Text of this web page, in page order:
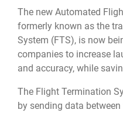
The new Automated
formerly known as the
System (FTS), is now
companies to increase
and accuracy, while
The Flight Termination
by sending data